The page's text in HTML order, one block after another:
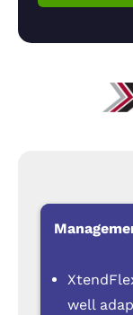
well